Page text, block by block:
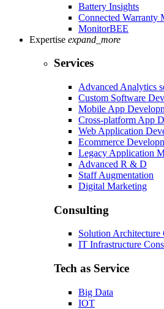
Battery Insights
Connected Warranty
MonitorBEE
Expertise expand_more
Services
Advanced Analytics
Custom Software
Mobile App
Cross-platform App
Web Application
Ecommerce
Legacy Application
Advanced R & D
Staff Augmentation
Digital Marketing
Consulting
Solution Architecture
IT Infrastructure
Tech as Service
Big Data
IOT